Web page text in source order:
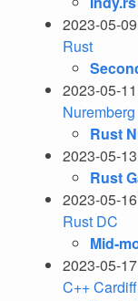
2023-05-
Rust
2023-05-
Nuremberg
Rust
2023-05-
Rust
2023-05-
Rust DC
Mid-
2023-05-
C++ Cardiff